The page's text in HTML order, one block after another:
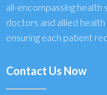
all-encompassing
doctors and allied
ensuring each patient
Contact Us Now